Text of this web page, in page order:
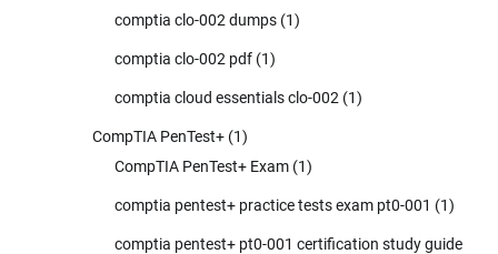
comptia clo-002 dumps (1)
comptia clo-002 pdf (1)
comptia cloud essentials clo-002 (1)
CompTIA PenTest+ (1)
CompTIA PenTest+ Exam (1)
comptia pentest+ practice tests exam pt0-001 (1)
comptia pentest+ pt0-001 certification study guide